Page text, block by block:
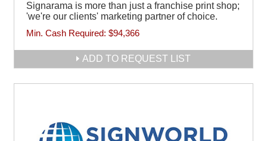
Signarama is more than just a franchise print shop;
'we're our clients' marketing partner of choice.
Min. Cash Required: $94,366
ADD TO REQUEST LIST